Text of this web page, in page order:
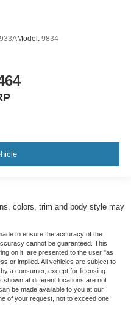
Model: 9834
colors, trim and body style may
to ensure the accuracy of the
cannot be guaranteed. This
on it, are presented to the user "as
or implied. All vehicles are subject to
a consumer, except for licensing
at different locations are not
be made available to you at our
of your request, not to exceed one